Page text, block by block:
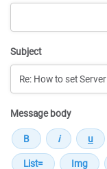
Subject
Message body